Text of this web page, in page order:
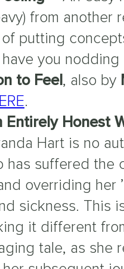
from
putting
you
to Feel, also by
.
Entirely Honest
Hart is no
has suffered
overriding her
sickness. This
it different
tale, as she